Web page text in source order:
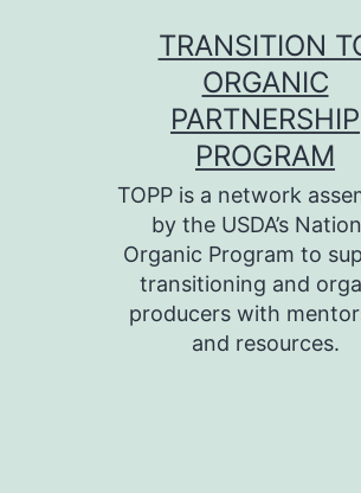
TRANSITION
ORGANIC
PARTNERSHIP
PROGRAM
TOPP is a network
by the USDA’s
Organic Program to
transitioning and
producers with
and resources.